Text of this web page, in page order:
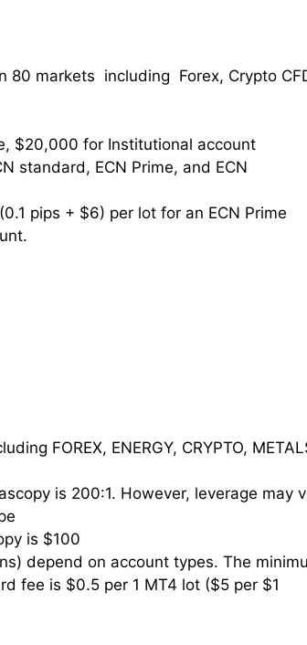
80 markets including Forex, Crypto
$20,000 for Institutional account
standard, ECN Prime, and ECN
pips + $6) per lot for an ECN Prime
FOREX, ENERGY, CRYPTO,
is 200:1. However, leverage may
is $100
depend on account types. The
fee is $0.5 per 1 MT4 lot ($5 per $1